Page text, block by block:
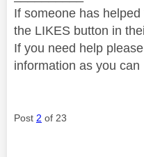
If someone has
the LIKES button in
If you need help
information as you can
Post 2 of 23